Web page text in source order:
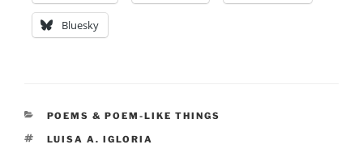
Bluesky
CATEGORIES
POEMS & POEM-LIKE THINGS
TAGS
LUISA A. IGLORIA